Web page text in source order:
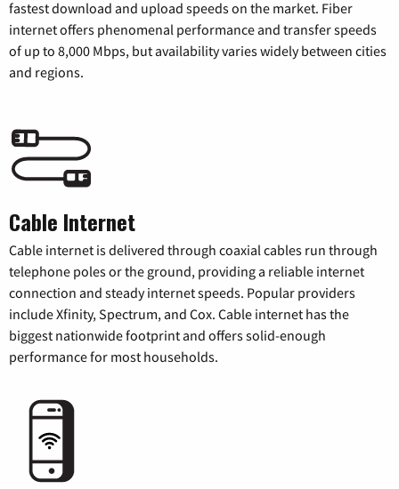
fastest download and upload speeds on the market. Fiber
internet offers phenomenal performance and transfer speeds
of up to 8,000 Mbps, but availability varies widely between cities
and regions.
Cable Internet
Cable internet is delivered through coaxial cables run through
telephone poles or the ground, providing a reliable internet
connection and steady internet speeds. Popular providers
include Xfinity, Spectrum, and Cox. Cable internet has the
biggest nationwide footprint and offers solid-enough
performance for most households.